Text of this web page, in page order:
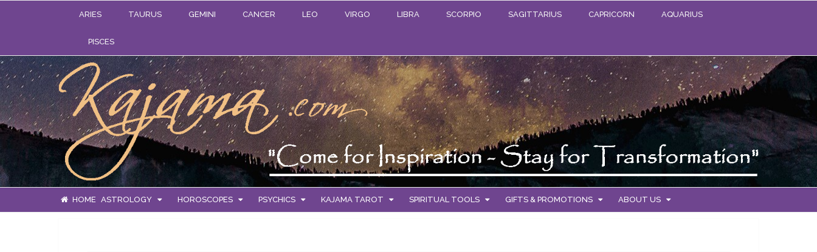
ARIES TAURUS GEMINI CANCER LEO VIRGO LIBRA SCORPIO SAGITTARIUS CAPRICORN AQUARIUS
PISCES
HOME ASTROLOGY HOROSCOPES PSYCHICS KAJAMA TAROT SPIRITUAL TOOLS GIFTS & PROMOTIONS ABOUT US